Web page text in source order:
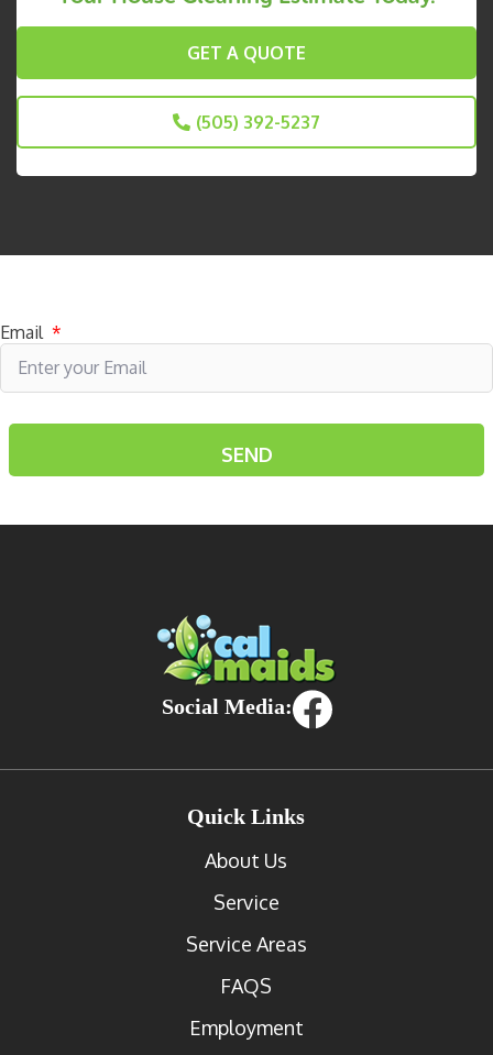
GET A QUOTE
(505) 392-5237
Email *
Social Media:
Quick Links
About Us
Service
Service Areas
FAQS
Employment